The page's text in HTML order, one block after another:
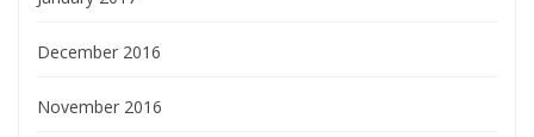
December 2016
November 2016